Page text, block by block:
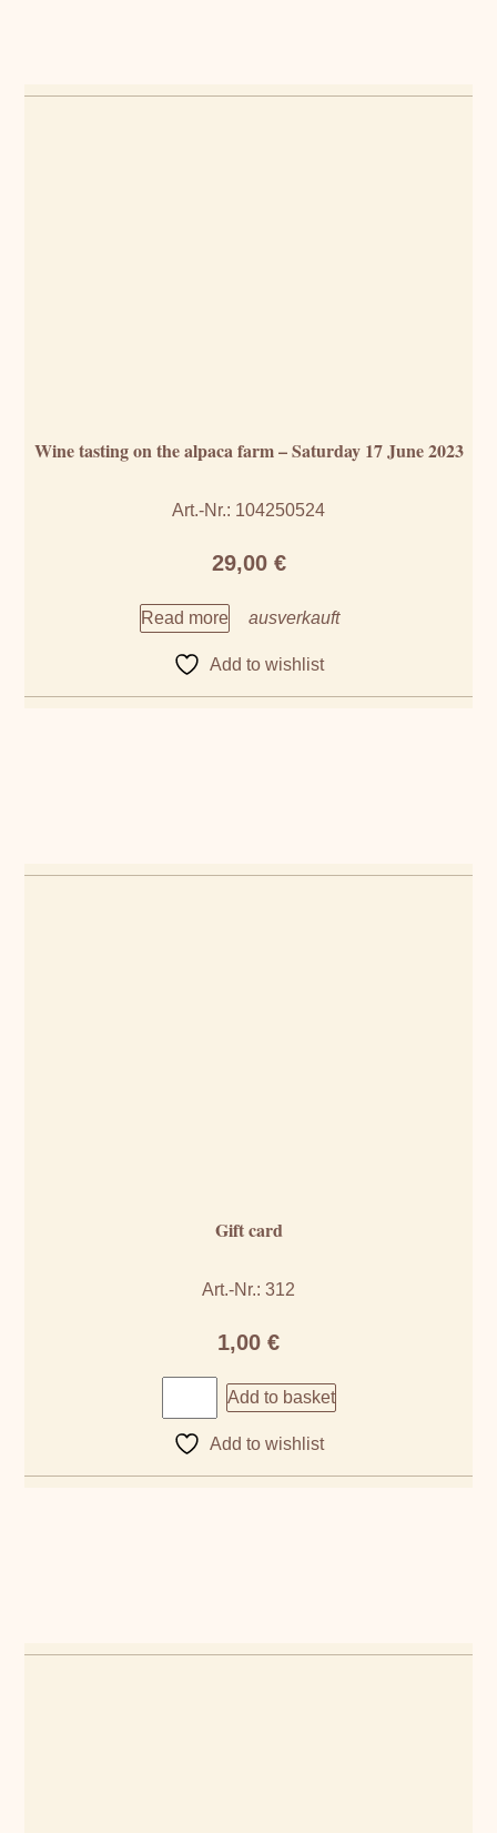
Wine tasting on the alpaca farm – Saturday 17 June 2023
Art.-Nr.: 104250524
29,00 €
Read more
Add to wishlist
Gift card
Art.-Nr.: 312
1,00 €
Add to basket
Add to wishlist